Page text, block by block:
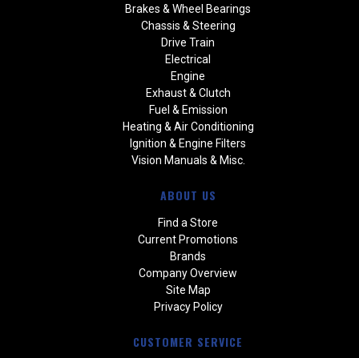
Brakes & Wheel Bearings
Chassis & Steering
Drive Train
Electrical
Engine
Exhaust & Clutch
Fuel & Emission
Heating & Air Conditioning
Ignition & Engine Filters
Vision Manuals & Misc.
ABOUT US
Find a Store
Current Promotions
Brands
Company Overview
Site Map
Privacy Policy
CUSTOMER SERVICE